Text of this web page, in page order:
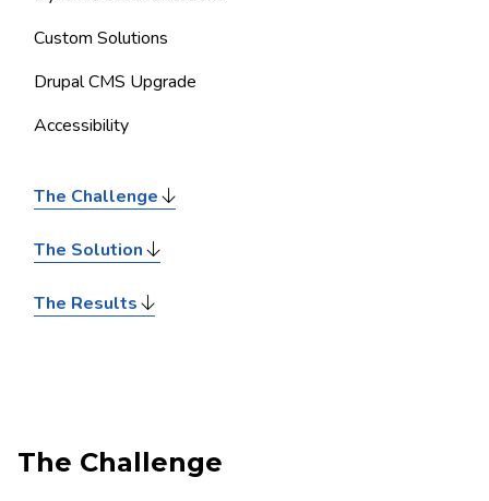
Custom Solutions
Drupal CMS Upgrade
Accessibility
The Challenge
The Solution
The Results
The Challenge